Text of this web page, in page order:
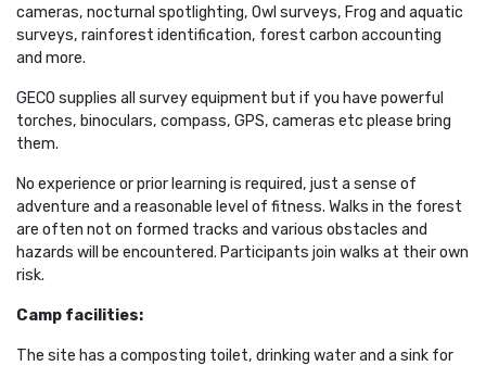
cameras, nocturnal spotlighting, Owl surveys, Frog and aquatic
surveys, rainforest identification, forest carbon accounting
and more.
GECO supplies all survey equipment but if you have powerful
torches, binoculars, compass, GPS, cameras etc please bring
them.
No experience or prior learning is required, just a sense of
adventure and a reasonable level of fitness. Walks in the forest
are often not on formed tracks and various obstacles and
hazards will be encountered. Participants join walks at their own
risk.
Camp facilities:
The site has a composting toilet, drinking water and a sink for